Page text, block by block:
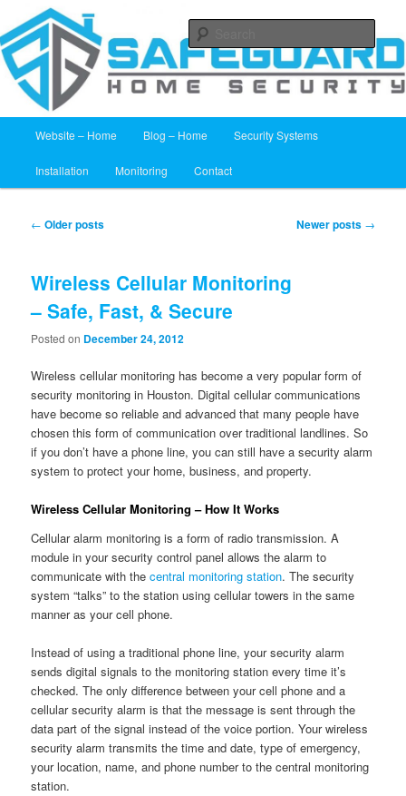
Home Security Systems Houston –
Safeguard Home Security
24 Hour Alarm Monitoring
Skip to primary content
Skip to secondary content
Website – Home Blog – Home Security Systems
Installation Monitoring Contact
Post navigation
← Older posts Newer posts →
Wireless Cellular Monitoring
– Safe, Fast, & Secure
Posted on December 24, 2012
Wireless cellular monitoring has become a very popular form of
security monitoring in Houston. Digital cellular communications
have become so reliable and advanced that many people have
chosen this form of communication over traditional landlines. So
if you don’t have a phone line, you can still have a security alarm
system to protect your home, business, and property.
Wireless Cellular Monitoring – How It Works
Cellular alarm monitoring is a form of radio transmission. A
module in your security control panel allows the alarm to
communicate with thecentral monitoring station. The security
system “talks” to the station using cellular towers in the same
manner as your cell phone.
Instead of using a traditional phone line, your security alarm
sends digital signals to the monitoring station every time it’s
checked. The only difference between your cell phone and a
cellular security alarm is that the message is sent through the
data part of the signal instead of the voice portion. Your wireless
security alarm transmits the time and date, type of emergency,
your location, name, and phone number to the central monitoring
station.